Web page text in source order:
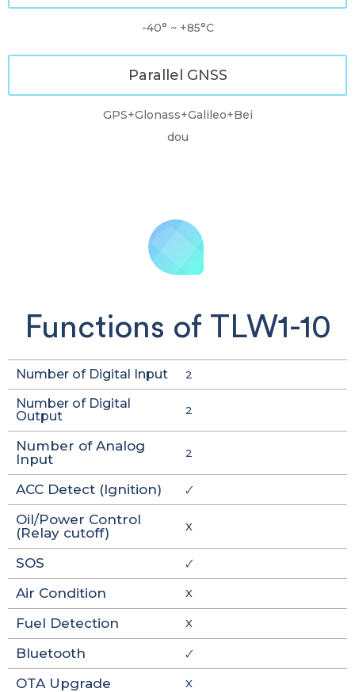
-40° ~ +85°C
Parallel GNSS
GPS+Glonass+Galileo+Bei
dou
Functions of TLW1-10
Number of Digital Input 2
Number of Digital
Output
2
Number of Analog
Input
2
ACC Detect (Ignition) 🗸
Oil/Power Control
(Relay cutoff)
X
SOS 🗸
Air Condition X
Fuel Detection X
Bluetooth 🗸
OTA Upgrade X